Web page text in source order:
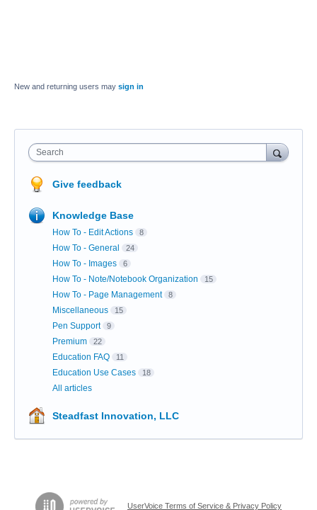
New and returning users may sign in
Search
Give feedback
Knowledge Base
How To - Edit Actions 8
How To - General 24
How To - Images 6
How To - Note/Notebook Organization 15
How To - Page Management 8
Miscellaneous 15
Pen Support 9
Premium 22
Education FAQ 11
Education Use Cases 18
All articles
Steadfast Innovation, LLC
UserVoice Terms of Service & Privacy Policy